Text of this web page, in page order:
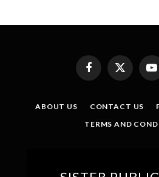
Facebook
X
(Twitter)
ABOUT US CONTACT US
TERMS AND